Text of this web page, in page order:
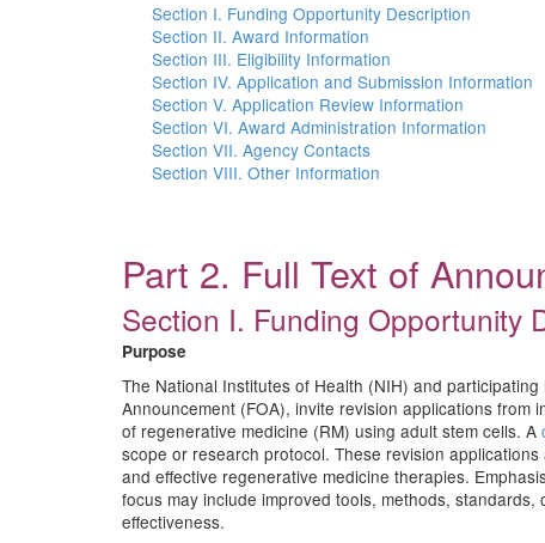
Section I. Funding Opportunity Description
Section II. Award Information
Section III. Eligibility Information
Section IV. Application and Submission Information
Section V. Application Review Information
Section VI. Award Administration Information
Section VII. Agency Contacts
Section VIII. Other Information
Part 2. Full Text of
Section I. Funding Opportunity
Purpose
The National Institutes of Health (NIH) and
Announcement (FOA), invite revision applications
of regenerative medicine (RM) using adult stem cells. A
scope or research protocol. These revision
and effective regenerative medicine therapies.
focus may include improved tools, methods,
effectiveness.